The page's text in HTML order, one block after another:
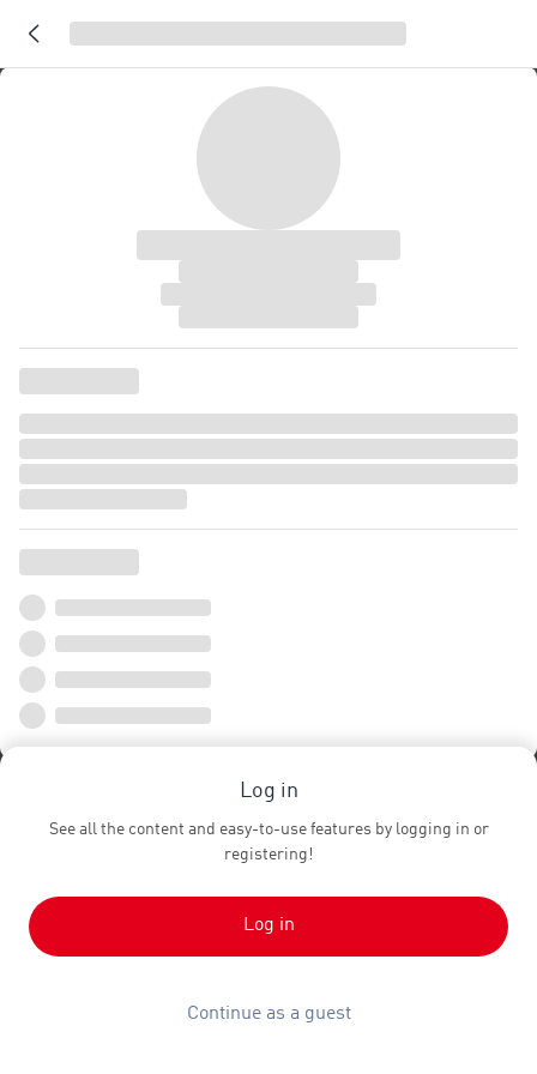
Log in
See all the content and easy-to-use features by logging in or
registering!
Log in
Continue as a guest